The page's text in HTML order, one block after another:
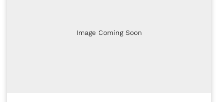
Image Coming Soon